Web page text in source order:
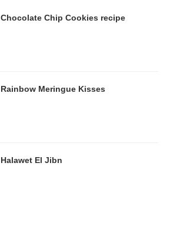
Chocolate Chip Cookies recipe
Rainbow Meringue Kisses
Halawet El Jibn